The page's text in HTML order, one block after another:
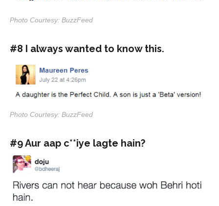
Photo Courtesy: BuzzFeed
#8 I always wanted to know this.
Photo Courtesy: BuzzFeed
#9 Aur aap c**iye lagte hain?